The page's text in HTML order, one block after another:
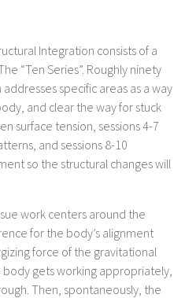
Integration consists of a
“Ten Series”. Roughly ninety
specific areas as a way
and clear the way for stuck
surface tension, sessions 4-7
and sessions 8-10
so the structural changes will
work centers around the
for the body’s alignment
force of the gravitational
body gets working appropriately,
Then, spontaneously, the